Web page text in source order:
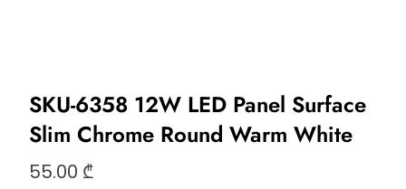
SKU-6358 12W LED Panel Surface
Slim Chrome Round Warm White
55.00 ₾